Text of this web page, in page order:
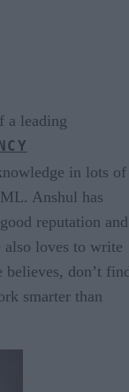
a leading
in lots of
Anshul has
reputation and
also loves to write
believes, don’t
smarter than